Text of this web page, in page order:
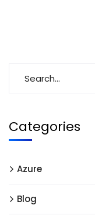
Categories
Azure
Blog